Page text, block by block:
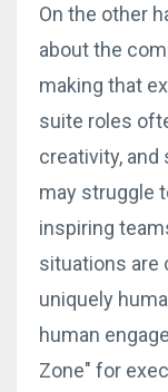
On the other
about the
making that
suite roles
creativity,
may struggle
inspiring
situations are
uniquely
human
Zone" for